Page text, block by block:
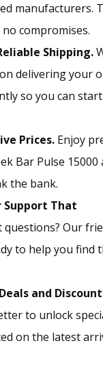
manufacturers.
compromises.
Shipping.
delivering your
so you can
Prices. Enjoy
Bar Pulse
the bank.
Support That
questions? Our
to help you find
and
to unlock
on the latest